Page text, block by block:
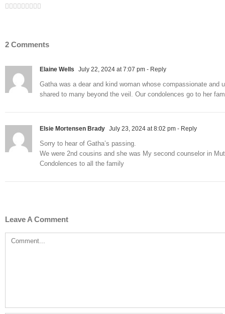
Facebook
Twitter
Linkedin
Reddit
Tumblr
Google+
Pinterest
Vk
2 Comments
Elaine Wells July 22, 2024 at 7:07 pm - Reply
Gatha was a dear and kind woman whose compassionate
shared to many beyond the veil. Our condolences go to her
Elsie Mortensen Brady July 23, 2024 at 8:02 pm - Reply
Sorry to hear of Gatha’s passing.
We were 2nd cousins and she was My second counselor in
Condolences to all the family
Leave A Comment
Comment